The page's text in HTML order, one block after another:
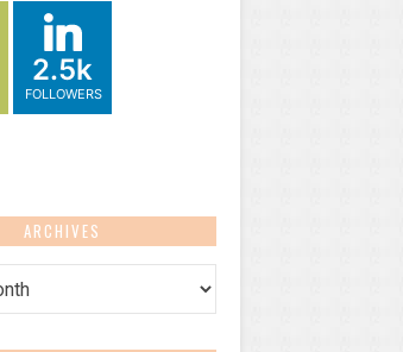
2.5k
FOLLOWERS
ARCHIVES